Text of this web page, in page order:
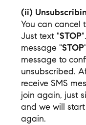
(ii)
You can cancel
Just text "STOP
message "STOP
message to
unsubscribed.
receive SMS
join again, just
and we will
again.